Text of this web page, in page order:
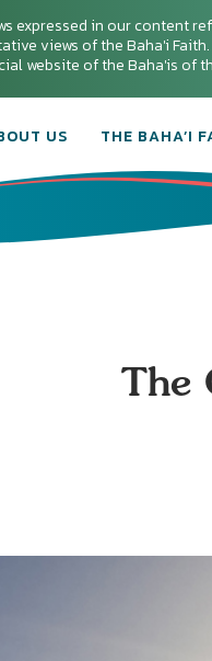
expressed in our content
views of the Baha'i
website of the Baha'is of
US THE BAHA’I
The